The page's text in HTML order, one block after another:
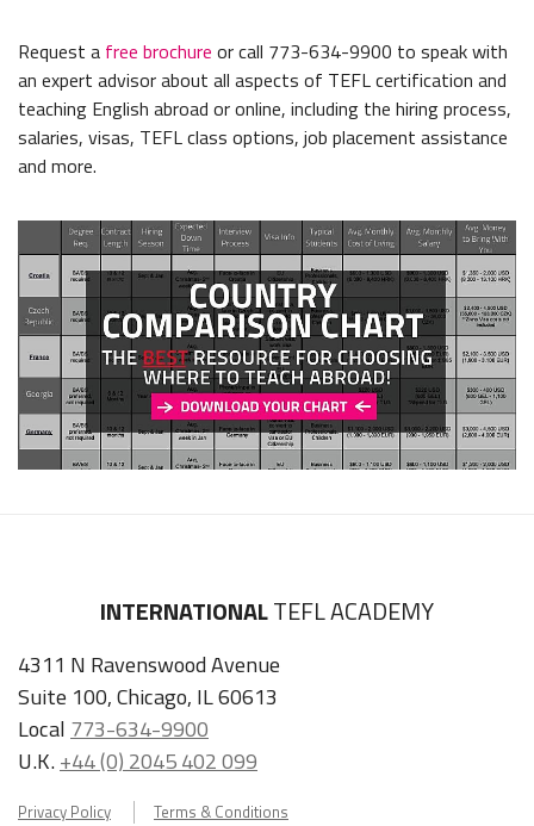
Request a free brochure or call 773-634-9900 to speak with
an expert advisor about all aspects of TEFL certification and
teaching English abroad or online, including the hiring process,
salaries, visas, TEFL class options, job placement assistance
and more.
INTERNATIONALTEFL ACADEMY
4311 N Ravenswood Avenue
Suite 100, Chicago, IL 60613
Local 773-634-9900
U.K.+44 (0) 2045 402 099
Privacy Policy Terms & Conditions